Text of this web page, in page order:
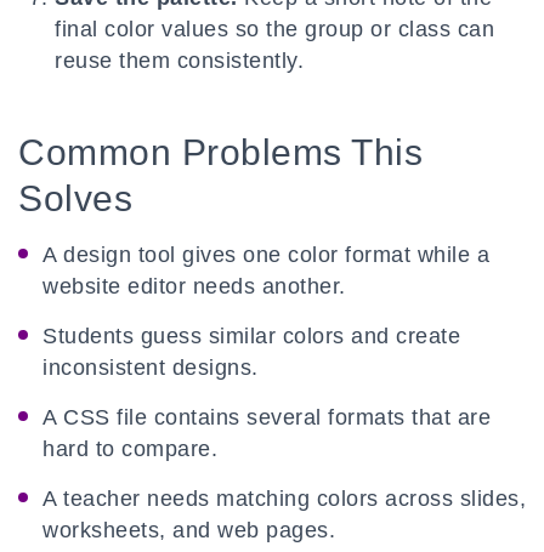
final color values so the group or class can
reuse them consistently.
Common Problems This
Solves
A design tool gives one color format while a
website editor needs another.
Students guess similar colors and create
inconsistent designs.
A CSS file contains several formats that are
hard to compare.
A teacher needs matching colors across slides,
worksheets, and web pages.